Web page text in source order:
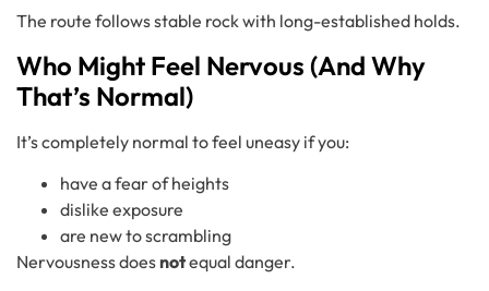
The route follows stable rock with long-established holds.
Who Might Feel Nervous (And Why
That’s Normal)
It’s completely normal to feel uneasy if you:
have a fear of heights
dislike exposure
are new to scrambling
Nervousness doesnotequal danger.